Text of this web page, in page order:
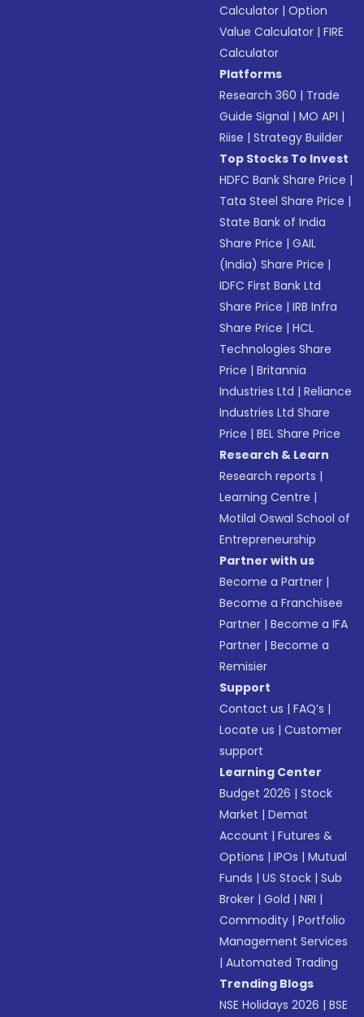
Calculator |Option
Value Calculator |FIRE
Calculator
Platforms
Research 360 | Trade
Guide Signal |MO API |
Riise |Strategy Builder
Top Stocks To Invest
HDFC Bank Share Price |
Tata Steel Share Price |
State Bank of India
Share Price |GAIL
(India) Share Price |
IDFC First Bank Ltd
Share Price |IRB Infra
Share Price |HCL
Technologies Share
Price |Britannia
Industries Ltd |Reliance
Industries Ltd Share
Price |BEL Share Price
Research & Learn
Research reports |
Learning Centre |
Motilal Oswal School of
Entrepreneurship
Partner with us
Become a Partner |
Become a Franchisee
Partner |Become a IFA
Partner |Become a
Remisier
Support
Contact us |FAQ’s |
Locate us |Customer
support
Learning Center
Budget 2026 |Stock
Market |Demat
Account |Futures &
Options |IPOs |Mutual
Funds |US Stock |Sub
Broker |Gold |NRI |
Commodity |Portfolio
Management Services
|Automated Trading
Trending Blogs
NSE Holidays 2026 |BSE